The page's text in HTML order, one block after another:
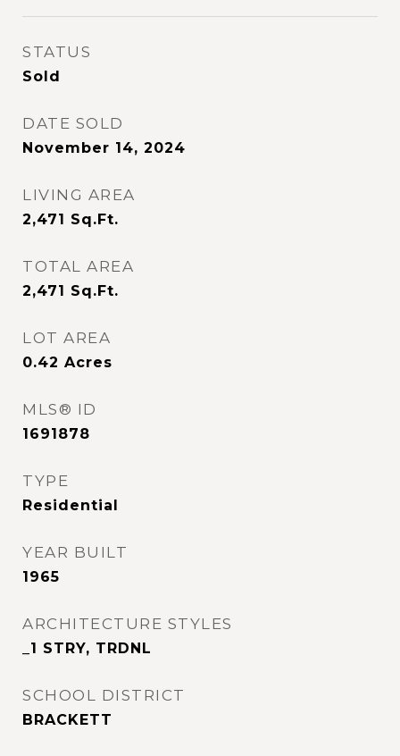
STATUS
Sold
DATE SOLD
November 14, 2024
LIVING AREA
2,471 Sq.Ft.
TOTAL AREA
2,471 Sq.Ft.
LOT AREA
0.42 Acres
MLS® ID
1691878
TYPE
Residential
YEAR BUILT
1965
ARCHITECTURE STYLES
_1 STRY, TRDNL
SCHOOL DISTRICT
BRACKETT